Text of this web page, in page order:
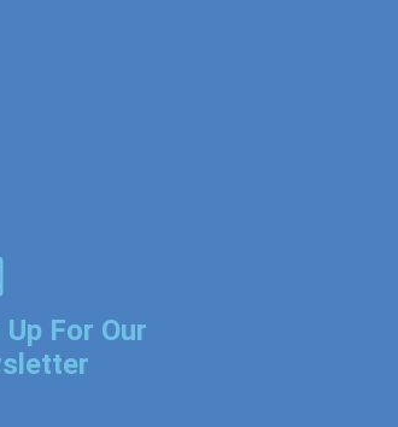
Up For Our